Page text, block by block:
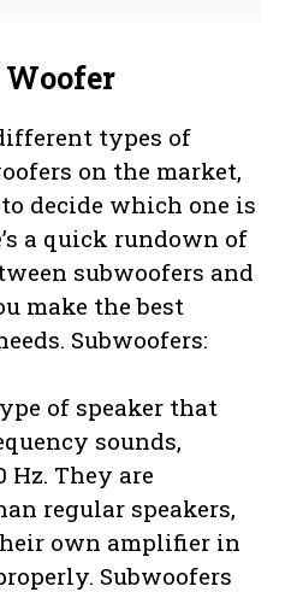
Woofer
types of
on the market,
decide which one is
a quick rundown of
subwoofers and
make the best
Subwoofers:
of speaker that
sounds,
They are
regular speakers,
own amplifier in
Subwoofers